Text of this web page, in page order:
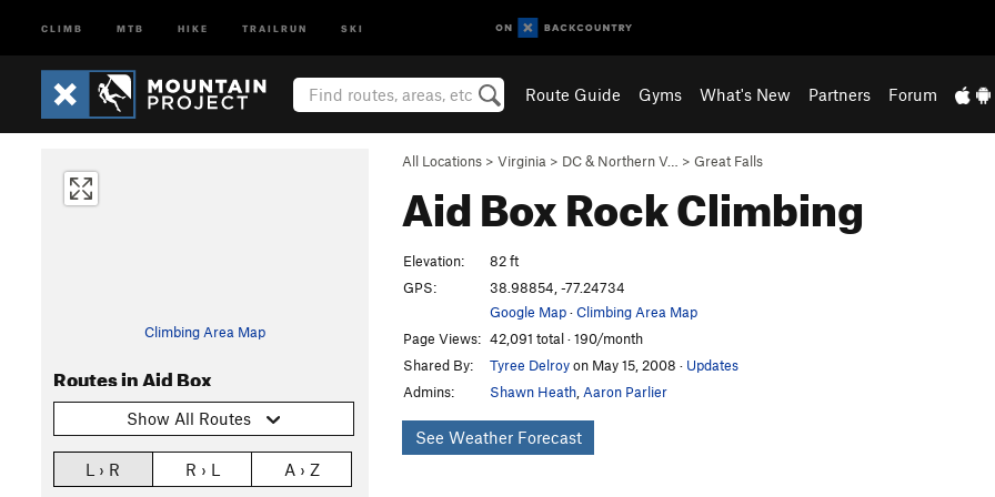
CLIMB MTB HIKE TRAILRUN SKI
Route Guide Gyms What's New Partners Forum
All Locations > Virginia > DC & Northern V… > Great Falls
Aid BoxRock Climbing
Climbing Area Map
Routes in Aid Box
Show All Routes
L › R R › L A › Z
Elevation:
82 ft
GPS:
38.98854, -77.24734
Google Map·Climbing Area Map
Page Views: 42,091 total · 190/month
Shared By:
Tyree Delroyon May 15, 2008 · Updates
Admins:
Shawn Heath Aaron Parlier
See Weather Forecast